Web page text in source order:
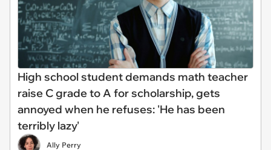
High school student demands math teacher
raise C grade to A for scholarship, gets
annoyed when he refuses: 'He has been
terribly lazy'
Ally Perry